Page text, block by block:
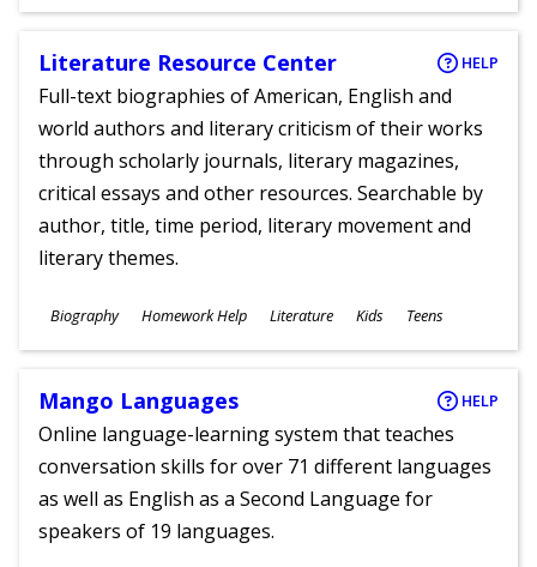
Literature Resource Center HELP
Full-text biographies of American, English and
world authors and literary criticism of their works
through scholarly journals, literary magazines,
critical essays and other resources. Searchable by
author, title, time period, literary movement and
literary themes.
Subjects
Biography Homework Help Literature
Ages
Kids Teens
Mango Languages HELP
Online language-learning system that teaches
conversation skills for over 71 different languages
as well as English as a Second Language for
speakers of 19 languages.